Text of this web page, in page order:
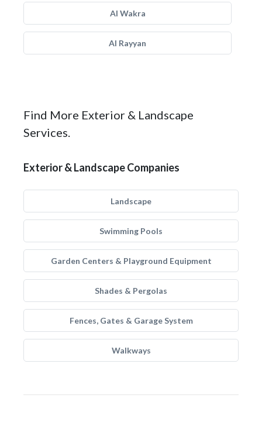
Al Wakra
Al Rayyan
Find More Exterior & Landscape
Services.
Exterior & Landscape Companies
Landscape
Swimming Pools
Garden Centers & Playground Equipment
Shades & Pergolas
Fences, Gates & Garage System
Walkways